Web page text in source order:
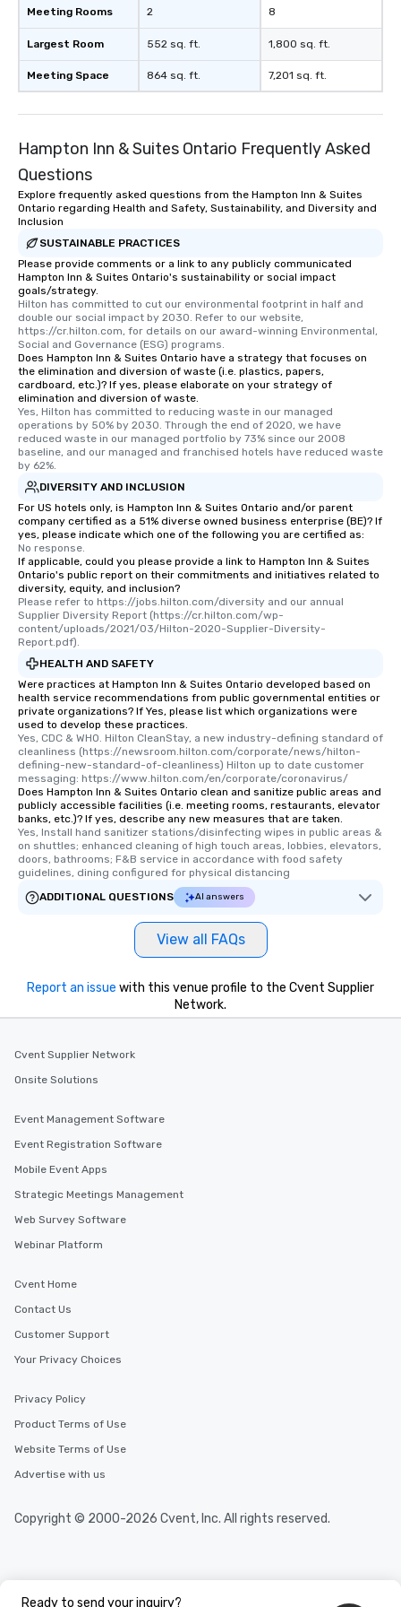
Meeting Rooms
Largest Room
Meeting Space
2
552 sq. ft.
864 sq. ft.
8
1,800 sq. ft.
7,201 sq. ft.
Hampton Inn & Suites Ontario Frequently Asked
Questions
Explore frequently asked questions from the Hampton Inn & Suites
Ontario regarding Health and Safety, Sustainability, and Diversity and
Inclusion
SUSTAINABLE PRACTICES
Please provide comments or a link to any publicly communicated
Hampton Inn & Suites Ontario's sustainability or social impact
goals/strategy.
Hilton has committed to cut our environmental footprint in half and
double our social impact by 2030. Refer to our website,
https://cr.hilton.com, for details on our award-winning Environmental,
Social and Governance (ESG) programs.
Does Hampton Inn & Suites Ontario have a strategy that focuses on
the elimination and diversion of waste (i.e. plastics, papers,
cardboard, etc.)? If yes, please elaborate on your strategy of
elimination and diversion of waste.
Yes, Hilton has committed to reducing waste in our managed
operations by 50% by 2030. Through the end of 2020, we have
reduced waste in our managed portfolio by 73% since our 2008
baseline, and our managed and franchised hotels have reduced waste
by 62%.
DIVERSITY AND INCLUSION
For US hotels only, is Hampton Inn & Suites Ontario and/or parent
company certified as a 51% diverse owned business enterprise (BE)? If
yes, please indicate which one of the following you are certified as:
No response.
If applicable, could you please provide a link to Hampton Inn & Suites
Ontario's public report on their commitments and initiatives related to
diversity, equity, and inclusion?
Please refer to https://jobs.hilton.com/diversity and our annual
Supplier Diversity Report (https://cr.hilton.com/wp-
content/uploads/2021/03/Hilton-2020-Supplier-Diversity-
Report.pdf).
HEALTH AND SAFETY
Were practices at Hampton Inn & Suites Ontario developed based on
health service recommendations from public governmental entities or
private organizations? If Yes, please list which organizations were
used to develop these practices.
Yes, CDC & WHO. Hilton CleanStay, a new industry-defining standard of
cleanliness (https://newsroom.hilton.com/corporate/news/hilton-
defining-new-standard-of-cleanliness) Hilton up to date customer
messaging: https://www.hilton.com/en/corporate/coronavirus/
Does Hampton Inn & Suites Ontario clean and sanitize public areas and
publicly accessible facilities (i.e. meeting rooms, restaurants, elevator
banks, etc.)? If yes, describe any new measures that are taken.
Yes, Install hand sanitizer stations/disinfecting wipes in public areas &
on shuttles; enhanced cleaning of high touch areas, lobbies, elevators,
doors, bathrooms; F&B service in accordance with food safety
guidelines, dining configured for physical distancing
ADDITIONAL QUESTIONS
AI answers
View all FAQs
Ready to send your inquiry?
Report an issue with this venue profile to the Cvent Supplier
Network.
Cvent Supplier Network
Onsite Solutions
Event Management Software
Event Registration Software
Mobile Event Apps
Strategic Meetings Management
Web Survey Software
Webinar Platform
Cvent Home
Contact Us
Customer Support
Your Privacy Choices
Privacy Policy
Product Terms of Use
Website Terms of Use
Advertise with us
Copyright © 2000-2026 Cvent, Inc. All rights reserved.